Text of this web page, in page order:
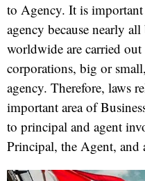
to Agency. It is
agency because nearly
worldwide are carried
corporations, big or
agency. Therefore, laws
important area of
to principal and agent
Principal, the Agent, and